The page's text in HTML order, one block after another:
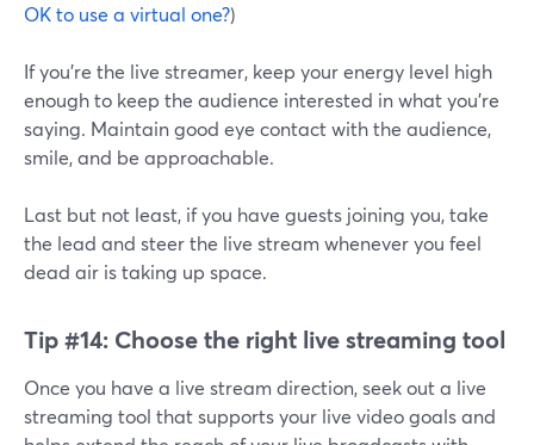
OK to use a virtual one?)
If you're the live streamer, keep your energy level high
enough to keep the audience interested in what you're
saying. Maintain good eye contact with the audience,
smile, and be approachable.
Last but not least, if you have guests joining you, take
the lead and steer the live stream whenever you feel
dead air is taking up space.
Tip #14: Choose the right live streaming tool
Once you have a live stream direction, seek out a live
streaming tool that supports your live video goals and